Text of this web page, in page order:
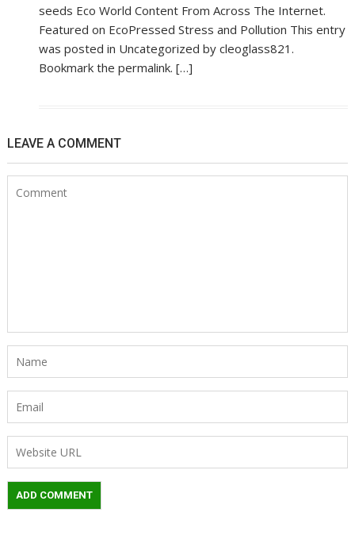
seeds Eco World Content From Across The Internet.
Featured on EcoPressed Stress and Pollution This entry
was posted in Uncategorized by cleoglass821.
Bookmark the permalink. […]
LEAVE A COMMENT